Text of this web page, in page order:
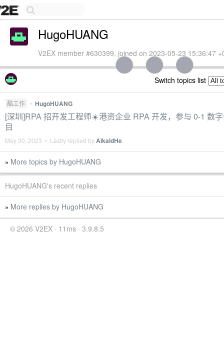
HugoHUANG
V2EX member #630399, joined on 2023-05-23 15:36:47
Switch topics list
酷工作 • HugoHUANG
[深圳]RPA 招开发工程师☀️港资企业 RPA 开发，参与 0-1 数
目
May 30, 2023 • Lastly replied byAlkaidHe
» More topics by HugoHUANG
HugoHUANG's recent replies
» More replies by HugoHUANG
© 2026 V2EX · 11ms · 3.9.8.5